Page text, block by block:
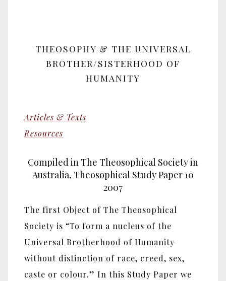
THEOSOPHY & THE UNIVERSAL
BROTHER/SISTERHOOD OF
HUMANITY
Articles & Texts
Resources
Compiled in The Theosophical Society in
Australia, Theosophical Study Paper 10
2007
The first Object of The Theosophical
Society is “To form a nucleus of the
Universal Brotherhood of Humanity
without distinction of race, creed, sex,
caste or colour.” In this Study Paper we